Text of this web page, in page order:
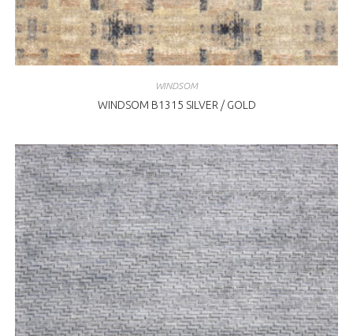
WINDSOM
WINDSOM B1315 SILVER / GOLD